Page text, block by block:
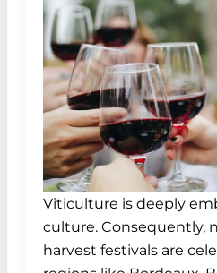
Viticulture is deeply
culture. Consequently,
harvest festivals are